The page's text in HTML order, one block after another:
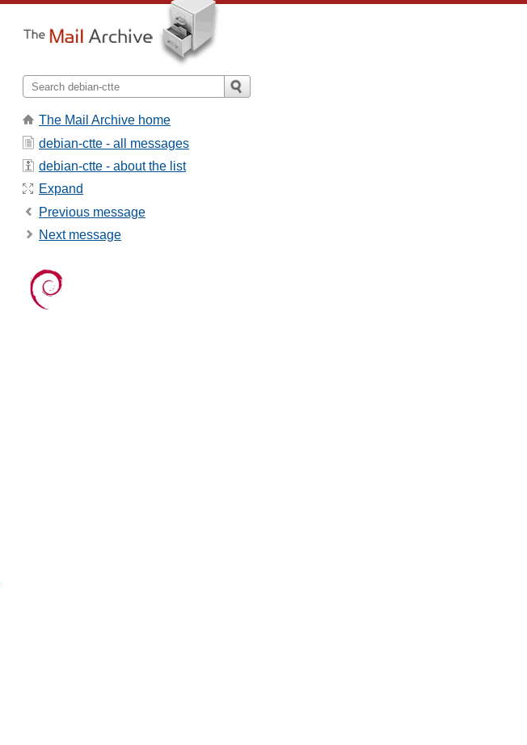
The Mail Archive home
debian-ctte - all messages
debian-ctte - about the list
Expand
Previous message
Next message